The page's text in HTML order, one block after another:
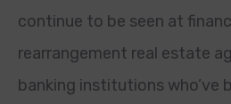
continue to be seen at
rearrangement real estate
banking institutions who’ve